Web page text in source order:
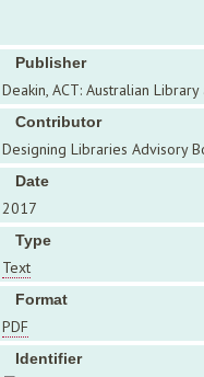
Publisher
Deakin, ACT: Australian
Contributor
Designing Libraries Advisory
Date
2017
Type
Text
Format
PDF
Identifier